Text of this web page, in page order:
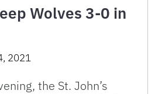
Wolves 3-0 in
2021
the St. John’s